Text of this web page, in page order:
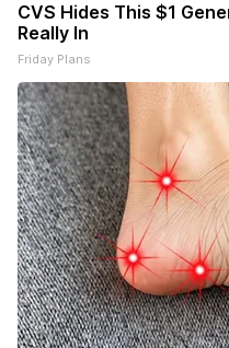
CVS Hides This $1
Really In
Friday Plans